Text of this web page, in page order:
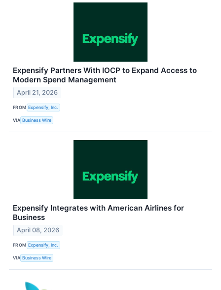
Expensify Partners With IOCP to Expand Access to
Modern Spend Management
April 21, 2026
FROM Expensify, Inc.
VIA Business Wire
Expensify Integrates with American Airlines for
Business
April 08, 2026
FROM Expensify, Inc.
VIA Business Wire